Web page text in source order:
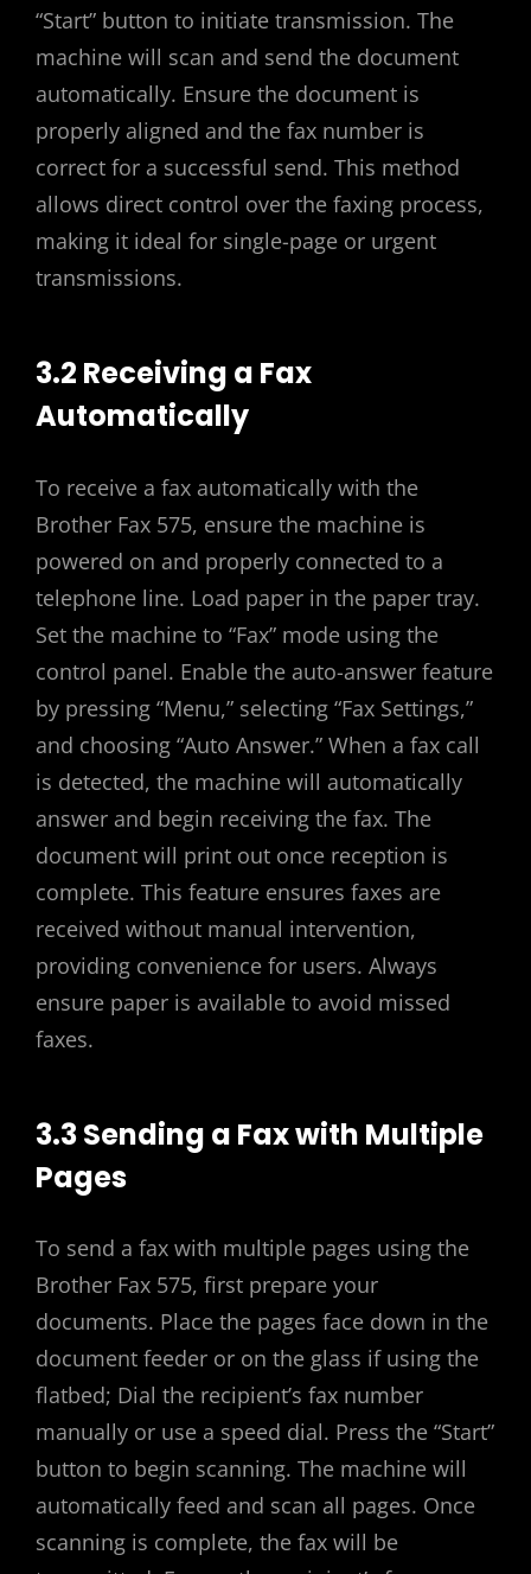
“Start” button to initiate transmission. The
machine will scan and send the document
automatically. Ensure the document is
properly aligned and the fax number is
correct for a successful send. This method
allows direct control over the faxing process,
making it ideal for single-page or urgent
transmissions.
3.2 Receiving a Fax
Automatically
To receive a fax automatically with the
Brother Fax 575, ensure the machine is
powered on and properly connected to a
telephone line. Load paper in the paper tray.
Set the machine to “Fax” mode using the
control panel. Enable the auto-answer feature
by pressing “Menu,” selecting “Fax Settings,”
and choosing “Auto Answer.” When a fax call
is detected, the machine will automatically
answer and begin receiving the fax. The
document will print out once reception is
complete. This feature ensures faxes are
received without manual intervention,
providing convenience for users. Always
ensure paper is available to avoid missed
faxes.
3.3 Sending a Fax with Multiple
Pages
To send a fax with multiple pages using the
Brother Fax 575, first prepare your
documents. Place the pages face down in the
document feeder or on the glass if using the
flatbed; Dial the recipient’s fax number
manually or use a speed dial. Press the “Start”
button to begin scanning. The machine will
automatically feed and scan all pages. Once
scanning is complete, the fax will be